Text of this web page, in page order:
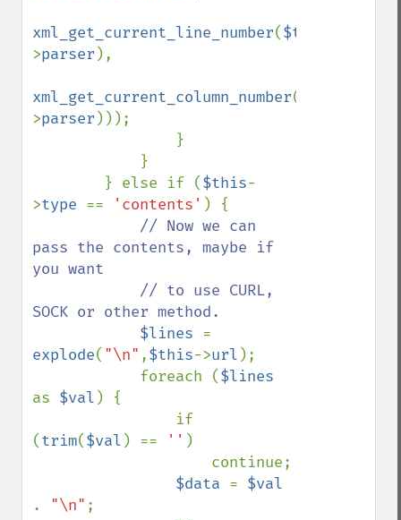
xml_get_current_line_number($this
>parser ),
xml_get_current_column_number(
>parser )));
        } else if (
$this-
>type == 'contents' ) {
// Now we can
pass the contents, maybe if
you want
SOCK or other method.
$lines
explode( "\n" ,$this->url );
            foreach (
as $val ) {
(trim($val ) == '' )
$data =
. "\n" ;